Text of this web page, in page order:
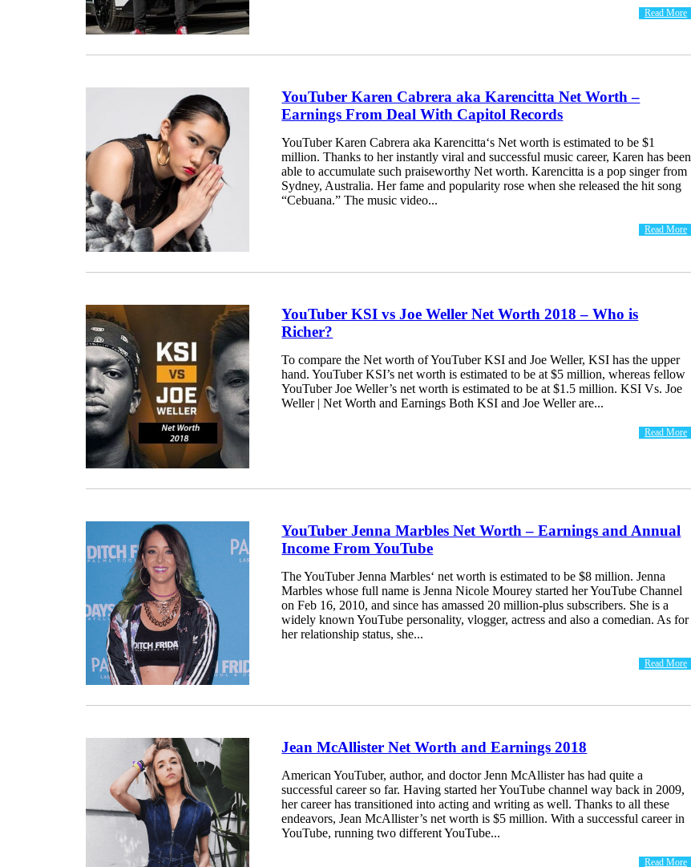
Read More
YouTuber Karen Cabrera aka Karencitta Net Worth –
Earnings From Deal With Capitol Records
YouTuber Karen Cabrera aka Karencitta‘s Net worth is estimated to be $1
million. Thanks to her instantly viral and successful music career, Karen has been
able to accumulate such praiseworthy Net worth. Karencitta is a pop singer from
Sydney, Australia. Her fame and popularity rose when she released the hit song
“Cebuana.” The music video...
Read More
YouTuber KSI vs Joe Weller Net Worth 2018 – Who is
Richer?
To compare the Net worth of YouTuber KSI and Joe Weller, KSI has the upper
hand. YouTuber KSI’s net worth is estimated to be at $5 million, whereas fellow
YouTuber Joe Weller’s net worth is estimated to be at $1.5 million. KSI Vs. Joe
Weller | Net Worth and Earnings Both KSI and Joe Weller are...
Read More
YouTuber Jenna Marbles Net Worth – Earnings and Annual
Income From YouTube
The YouTuber Jenna Marbles‘ net worth is estimated to be $8 million. Jenna
Marbles whose full name is Jenna Nicole Mourey started her YouTube Channel
on Feb 16, 2010, and since has amassed 20 million-plus subscribers. She is a
widely known YouTube personality, vlogger, actress and also a comedian. As for
her relationship status, she...
Read More
Jean McAllister Net Worth and Earnings 2018
American YouTuber, author, and doctor Jenn McAllister has had quite a
successful career so far. Having started her YouTube channel way back in 2009,
her career has transitioned into acting and writing as well. Thanks to all these
endeavors, Jean McAllister’s net worth is $5 million. With a successful career in
YouTube, running two different YouTube...
Read More